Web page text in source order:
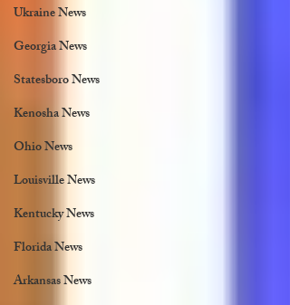
Ukraine News
Georgia News
Statesboro News
Kenosha News
Ohio News
Louisville News
Kentucky News
Florida News
Arkansas News